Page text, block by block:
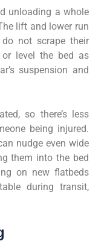
unloading a whole
lift and lower run
do not scrape their
level the bed as
suspension and
so there’s less
being injured.
nudge even wide
them into the bed
on new flatbeds
during transit,